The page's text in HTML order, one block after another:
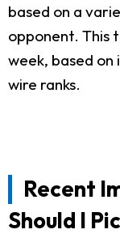
based on a
opponent. This
week, based
wire ranks.
Recent
Should I